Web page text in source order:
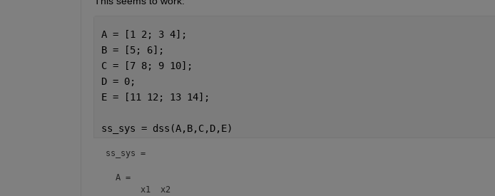
A = [1 2; 3 4];
B = [5; 6];
C = [7 8; 9 10];
D = 0;
E = [11 12; 13 14];
ss_sys = dss(A,B,C,D,E)
ss_sys =
  A =
       x1  x2